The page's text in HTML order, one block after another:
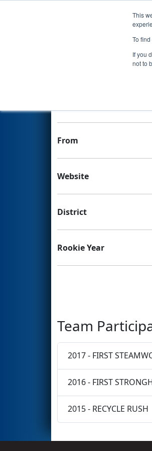
This
To
If you
not to
Team 5680 -
From
Website
District
Rookie Year
Team
2017 - FIRST
2016 - FIRST
2015 - RECYCLE RUSH